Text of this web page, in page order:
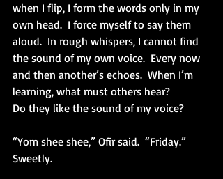
when I flip, I form the words only in my
own head.  I force myself to say them
aloud.  In rough whispers, I cannot find
the sound of my own voice.  Every now
and then another’s echoes.  When I’m
learning, what must others hear?
Do they like the sound of my voice?
“Yom shee shee,” Ofir said.  “Friday.”
Sweetly.